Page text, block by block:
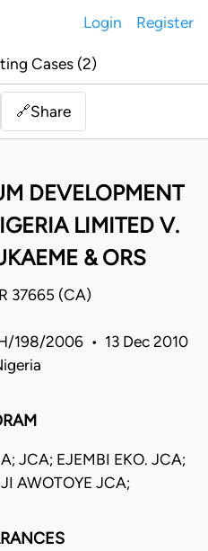
Login Register
Cases (2)
🔗Share
DEVELOPMENT
LIMITED V.
& ORS
37665 (CA)
198/2006 • 13 Dec 2010
JCA; EJEMBI EKO. JCA;
AWOTOYE JCA;